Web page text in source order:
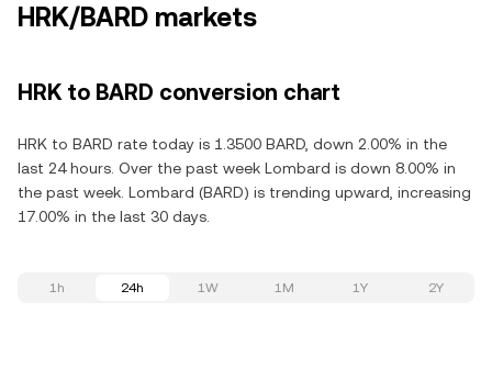
HRK/BARD markets
HRK to BARD conversion chart
HRK to BARD rate today is 1.3500 BARD, down 2.00% in the
last 24 hours. Over the past week Lombard is down 8.00% in
the past week. Lombard (BARD) is trending upward, increasing
17.00% in the last 30 days.
1h 24h 1W 1M 1Y 2Y